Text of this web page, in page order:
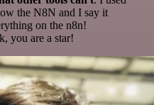
the N8N and I say it
on the n8n!
you are a star!